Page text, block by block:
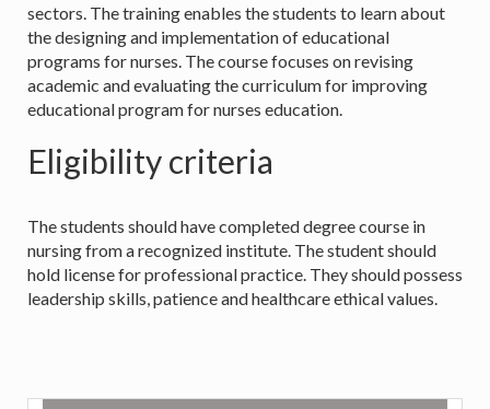
sectors. The training enables the students to learn about
the designing and implementation of educational
programs for nurses. The course focuses on revising
academic and evaluating the curriculum for improving
educational program for nurses education.
Eligibility criteria
The students should have completed degree course in
nursing from a recognized institute. The student should
hold license for professional practice. They should possess
leadership skills, patience and healthcare ethical values.